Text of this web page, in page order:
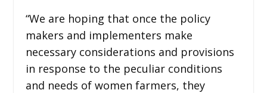
“We are hoping that once the policy
makers and implementers make
necessary considerations and provisions
in response to the peculiar conditions
and needs of women farmers, they